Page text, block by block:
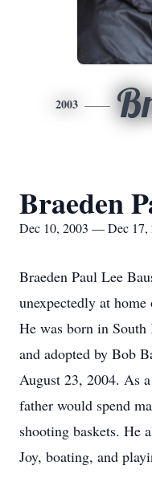
2003
Braeden
Dec 10, 2003 — Dec 17,
Braeden Paul Lee
unexpectedly at
He was born in South
and adopted by Bob
August 23, 2004. As
father would spend
shooting baskets. He
Joy, boating, and